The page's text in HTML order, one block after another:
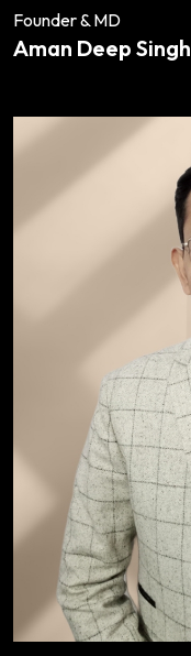
Founder & MD
Aman Deep Singh